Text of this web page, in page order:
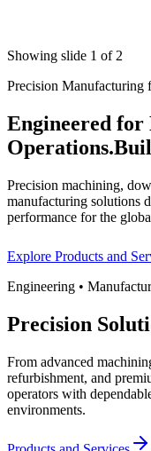
Showing slide 1 of 2
Precision Manufacturing
Engineered for
Operations.
Precision machining,
manufacturing solutions
performance for the
Explore Products and
Engineering •
Precision
From advanced
refurbishment, and
operators with
environments.